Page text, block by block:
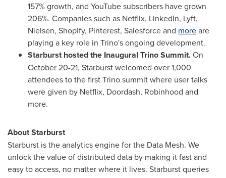
157% growth, and YouTube subscribers have grown
206%. Companies such as Netflix, LinkedIn, Lyft,
Nielsen, Shopify, Pinterest, Salesforce and moreare
playing a key role in Trino's ongoing development.
Starburst hosted the Inaugural Trino Summit.On
October 20-21, Starburst welcomed over 1,000
attendees to the first Trino summit where user talks
were given by Netflix, Doordash, Robinhood and
more.
About Starburst
Starburst is the analytics engine for the Data Mesh. We
unlock the value of distributed data by making it fast and
easy to access, no matter where it lives. Starburst queries